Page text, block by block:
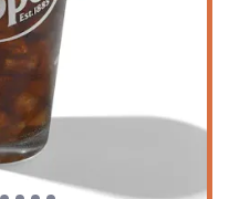
Road provides
catering to the diverse
seeking fast,
restaurant offers a
meal, including
Takeout, the highly
party Delivery